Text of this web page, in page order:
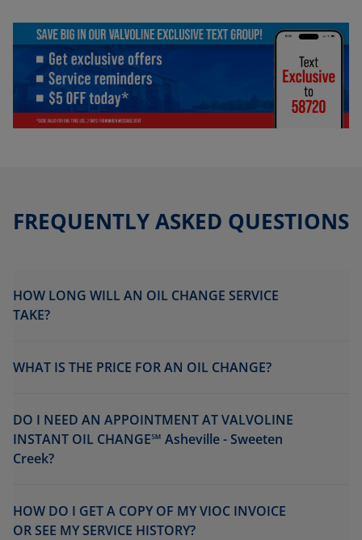
FREQUENTLY ASKED QUESTIONS
HOW LONG WILL AN OIL CHANGE SERVICE
TAKE?
WHAT IS THE PRICE FOR AN OIL CHANGE?
DO I NEED AN APPOINTMENT AT VALVOLINE
INSTANT OIL CHANGE℠ Asheville - Sweeten
Creek?
HOW DO I GET A COPY OF MY VIOC INVOICE
OR SEE MY SERVICE HISTORY?